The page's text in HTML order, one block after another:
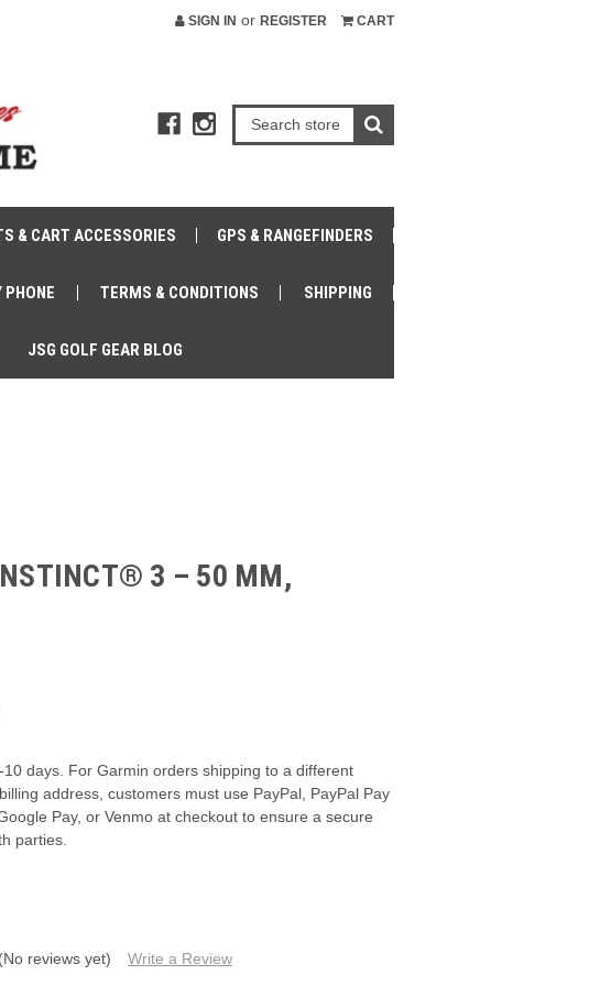
SIGN IN or REGISTER CART
& CART ACCESSORIES GPS & RANGEFINDERS
PHONE TERMS & CONDITIONS SHIPPING
JSG GOLF GEAR BLOG
3 – 50 MM,
10 days. For Garmin orders shipping to a different
address, customers must use PayPal, PayPal Pay
Pay, or Venmo at checkout to ensure a secure
parties.
(No reviews yet) Write a Review